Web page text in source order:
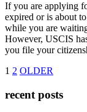
If you are applying
expired or is about
while you are
However, USCIS
you file your
1 2 OLDER
recent posts